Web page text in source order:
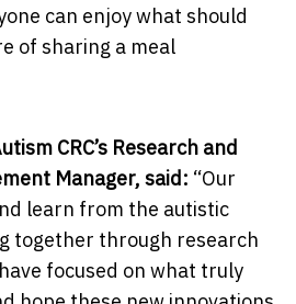
can enjoy what should
of sharing a meal
CRC’s Research and
Manager, said: “Our
learn from the autistic
together through research
focused on what truly